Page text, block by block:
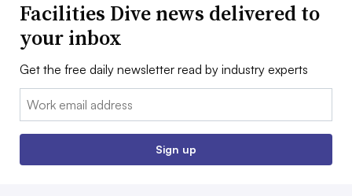
Facilities Dive news delivered to
your inbox
Get the free daily newsletter read by industry experts
Email:
Sign up